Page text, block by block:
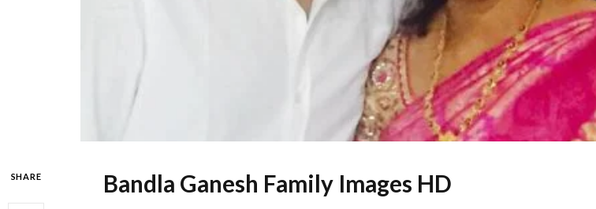
SHARE Bandla Ganesh Family Images HD